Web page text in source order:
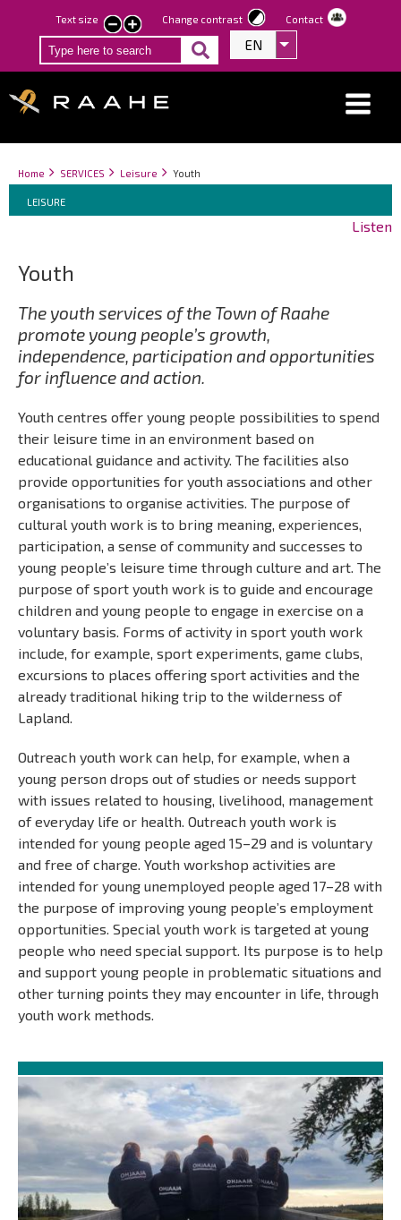
Skip
to
main
Text size
smaller
text
larger
text
Change contrast Contact
EN List additional
Breadcrumbs
You
here:
Home SERVICES Leisure Youth
Breadcrumbs
You
are
LEISURE
Listen
Youth
The youth services of the Town of Raahe
promote young people’s growth,
independence, participation and opportunities
for influence and action.
Youth centres offer young people possibilities to spend
their leisure time in an environment based on
educational guidance and activity. The facilities also
provide opportunities for youth associations and other
organisations to organise activities. The purpose of
cultural youth work is to bring meaning, experiences,
participation, a sense of community and successes to
young people’s leisure time through culture and art. The
purpose of sport youth work is to guide and encourage
children and young people to engage in exercise on a
voluntary basis. Forms of activity in sport youth work
include, for example, sport experiments, game clubs,
excursions to places offering sport activities and the
already traditional hiking trip to the wilderness of
Lapland.
Outreach youth work can help, for example, when a
young person drops out of studies or needs support
with issues related to housing, livelihood, management
of everyday life or health. Outreach youth work is
intended for young people aged 15–29 and is voluntary
and free of charge. Youth workshop activities are
intended for young unemployed people aged 17–28 with
the purpose of improving young people’s employment
opportunities. Special youth work is targeted at young
people who need special support. Its purpose is to help
and support young people in problematic situations and
other turning points they may encounter in life, through
youth work methods.